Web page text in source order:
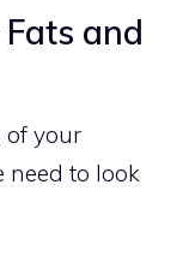
and
of your
need to look